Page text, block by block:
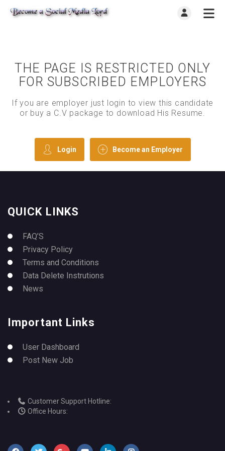
THE PAGE IS RESTRICTED ONLY
FOR SUBSCRIBED EMPLOYERS
If you are employer just login to view this candidate
or buy a C.V package to download His Resume.
Login Become an Employer
QUICK LINKS
FAQ’S
Privacy Policy
Terms and Conditions
Data Delete Instrutions
News
Important Links
User Dashboard
Post New Job
Customer Support Hotline:
Office Hours: